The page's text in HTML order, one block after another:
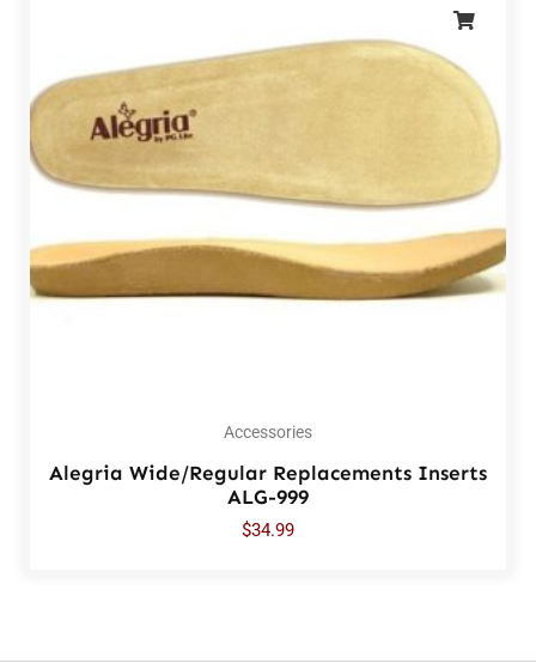
Accessories
Alegria Wide/Regular Replacements Inserts
ALG-999
$34.99